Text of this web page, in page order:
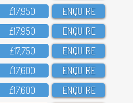
£17,95O ENQUIRE
£17,95O ENQUIRE
£17,75O ENQUIRE
£17,6OO ENQUIRE
£17,6OO ENQUIRE